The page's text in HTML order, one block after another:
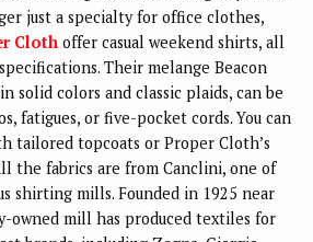
just a specialty for office clothes,
Cloth offer casual weekend shirts, all
Their melange Beacon
solid colors and classic plaids, can be
fatigues, or five-pocket cords. You can
tailored topcoats or Proper Cloth’s
the fabrics are from Canclini, one of
shirting mills. Founded in 1925 near
owned mill has produced textiles for